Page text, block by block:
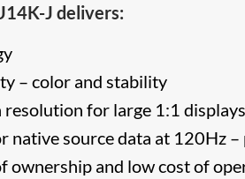
J delivers:
– color and stability
for large 1:1 displays
native source data at 120Hz
ownership and low cost of